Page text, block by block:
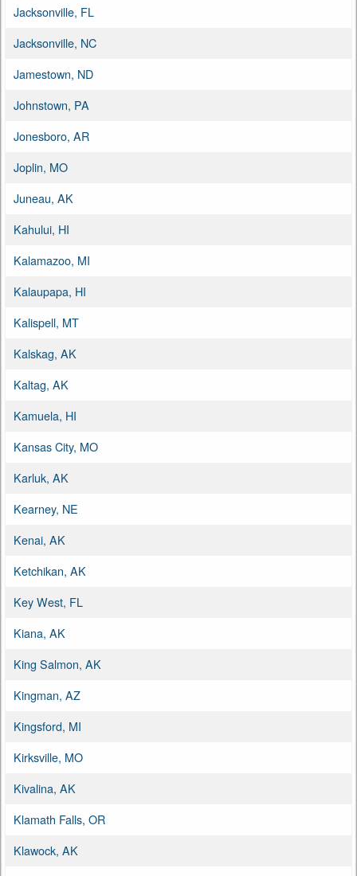
Jacksonville, FL
Jacksonville, NC
Jamestown, ND
Johnstown, PA
Jonesboro, AR
Joplin, MO
Juneau, AK
Kahului, HI
Kalamazoo, MI
Kalaupapa, HI
Kalispell, MT
Kalskag, AK
Kaltag, AK
Kamuela, HI
Kansas City, MO
Karluk, AK
Kearney, NE
Kenai, AK
Ketchikan, AK
Key West, FL
Kiana, AK
King Salmon, AK
Kingman, AZ
Kingsford, MI
Kirksville, MO
Kivalina, AK
Klamath Falls, OR
Klawock, AK